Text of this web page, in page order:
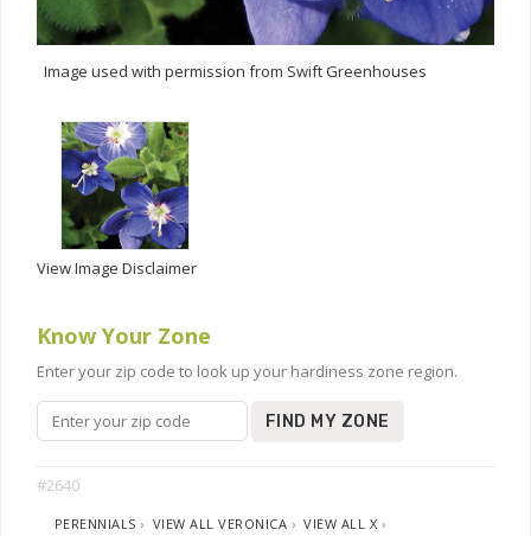
Image used with permission from Swift Greenhouses
View Image Disclaimer
Know Your Zone
Enter your zip code to look up your hardiness zone region.
FIND MY ZONE
#2640
PERENNIALS › VIEW ALL VERONICA ›VIEW ALL X ›